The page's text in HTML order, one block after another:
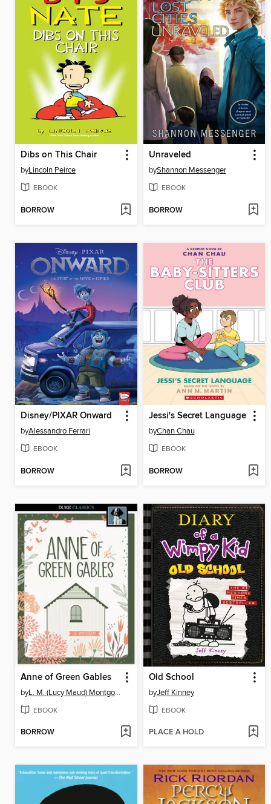
Dibs on This Chair
byLincoln Peirce
EBOOK
BORROW
Unraveled
byShannon Messenger
EBOOK
BORROW
Disney/PIXAR Onward
byAlessandro Ferrari
EBOOK
BORROW
Jessi's Secret Language
byChan Chau
EBOOK
BORROW
Anne of Green Gables
by L. M. (Lucy Maud) Montgomery
EBOOK
BORROW
Old School
byJeff Kinney
EBOOK
PLACE A HOLD